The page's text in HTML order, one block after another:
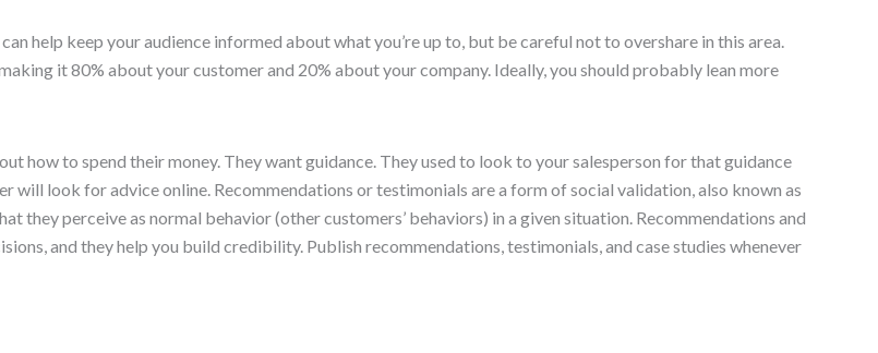
help keep your audience informed about what you’re up to, but be careful not to overshare in this area.
it 80% about your customer and 20% about your company. Ideally, you should probably lean more
how to spend their money. They want guidance. They used to look to your salesperson for that guidance
will look for advice online. Recommendations or testimonials are a form of social validation, also known as
they perceive as normal behavior (other customers’ behaviors) in a given situation. Recommendations and
and they help you build credibility. Publish recommendations, testimonials, and case studies whenever